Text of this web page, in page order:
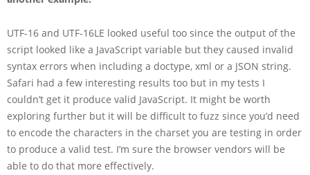
UTF-16 and UTF-16LE looked useful too since the output of the
script looked like a JavaScript variable but they caused invalid
syntax errors when including a doctype, xml or a JSON string.
Safari had a few interesting results too but in my tests I
couldn’t get it produce valid JavaScript. It might be worth
exploring further but it will be difficult to fuzz since you’d need
to encode the characters in the charset you are testing in order
to produce a valid test. I’m sure the browser vendors will be
able to do that more effectively.